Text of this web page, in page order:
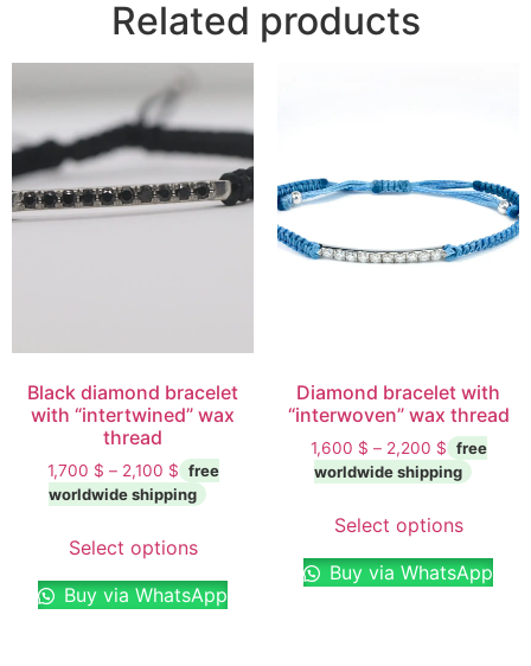
Related products
Black diamond bracelet
with “intertwined” wax
thread
1,700 $ – 2,100 $
Select options
Buy via WhatsApp
Diamond bracelet with
“interwoven” wax thread
1,600 $ – 2,200 $
Select options
Buy via WhatsApp